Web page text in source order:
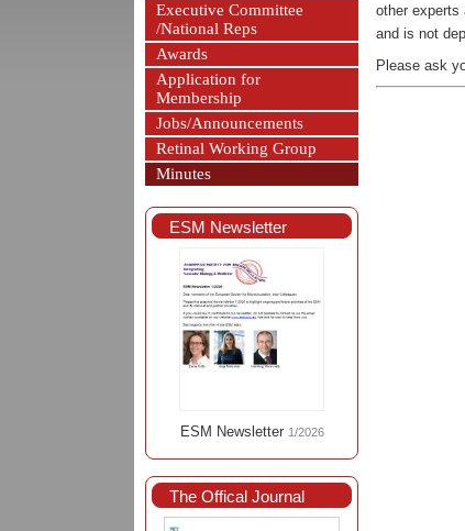
Executive Committee
/National Reps
Awards
Application for
Membership
Jobs/Announcements
Retinal Working Group
Minutes
ESM Newsletter
ESM Newsletter 1/2026
The Offical Journal
other experts
and is not
Please ask